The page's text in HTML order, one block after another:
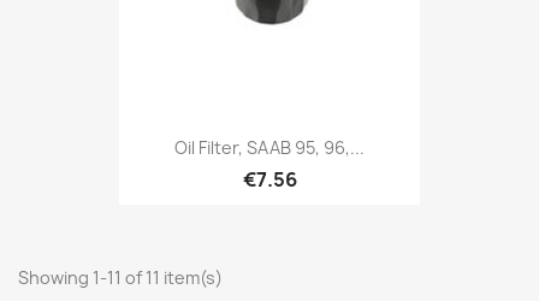
Oil Filter, SAAB 95, 96,...
€7.56
Showing 1-11 of 11 item(s)